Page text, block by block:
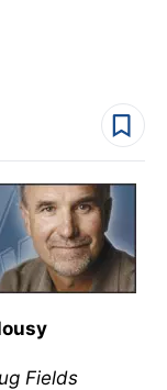
Fields